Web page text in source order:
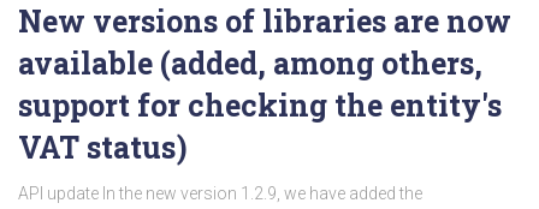
New versions of libraries are now
available (added, among others,
support for checking the entity's
VAT status)
API update In the new version 1.2.9, we have added the